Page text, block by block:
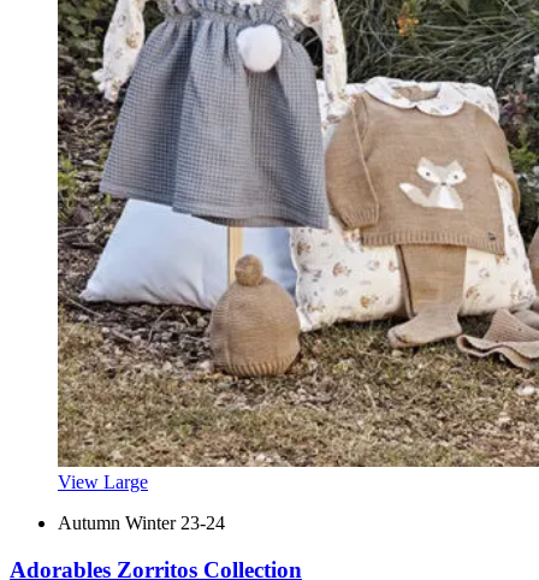
View Large
Autumn Winter 23-24
Adorables Zorritos Collection